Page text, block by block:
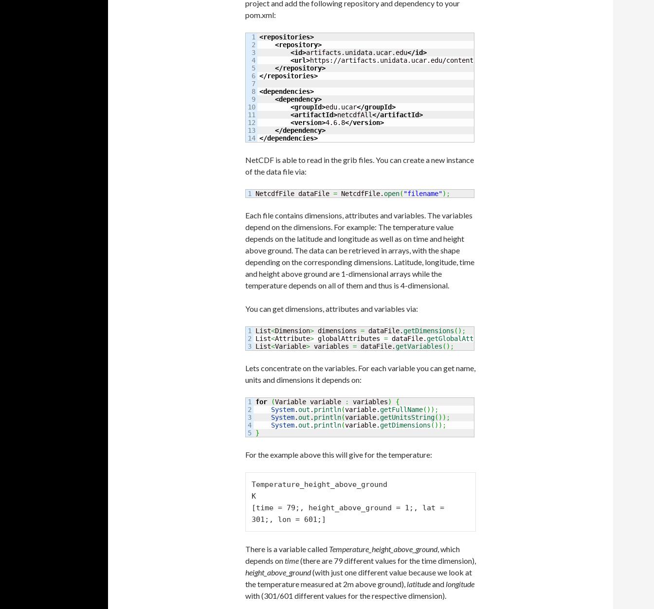
project and add the following repository and dependency to your
pom.xml:
1
2
3
4
5
6
7
8
9
10
11
12
13
<repositories>
<repository>
<id>artifacts.unidata.ucar.edu</id>
<url>https://artifacts.unidata.ucar.edu/content/repositories/unidata-releases/
</repository>
</repositories>
<dependencies>
<dependency>
<groupId>edu.ucar</groupId>
<artifactId>netcdfAll</artifactId>
<version>4.6.8</version>
</dependency>
</dependencies>
NetCDF is able to read in the grib files. You can create a new instance
of the data file via:
NetcdfFile dataFile = NetcdfFile. open( "filename") ;
Each file contains dimensions, attributes and variables. The variables
depend on the dimensions. For example: The temperature value
depends on the latitude and longitude as well as on time and height
above ground. The data can be retrieved in arrays, with the shape
depending on the corresponding dimensions. Latitude, longitude, time
and height above ground are 1-dimensional arrays while the
temperature depends on all of them and thus is 4-dimensional.
You can get dimensions, attributes and variables via:
1
2
List<Dimension> dimensions = dataFile.getDimensions ( ) ;
List<Attribute> globalAttributes = dataFile.getGlobalAttributes
List<Variable> variables = dataFile.getVariables ( ) ;
Lets concentrate on the variables. For each variable you can get name,
units and dimensions it depends on:
1
2
3
4
for (Variable variable : variables)
{
System. out . println(variable.getFullName( ) ) ;
System. out . println(variable.getUnitsString( ) ) ;
System. out . println(variable.getDimensions ( ) ) ;
}
For the example above this will give for the temperature:
Temperature_height_above_ground
K
[time = 79;, height_above_ground = 1;, lat =
There is a variable called Temperature_height_above_ground, which
depends ontime(there are 79 different values for the time dimension),
height_above_ground(with just one different value because we look at
the temperature measured at 2m above ground), latitudeand longitude
with (301/601 different values for the respective dimension).